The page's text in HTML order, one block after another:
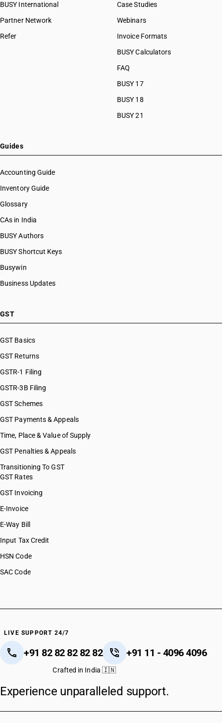
BUSY International
Partner Network
Refer
Case Studies
Webinars
Invoice Formats
BUSY Calculators
FAQ
BUSY 17
BUSY 18
BUSY 21
Guides
Accounting Guide
Inventory Guide
Glossary
CAs in India
BUSY Authors
BUSY Shortcut Keys
Busywin
Business Updates
GST
GST Basics
GST Returns
GSTR-1 Filing
GSTR-3B Filing
GST Schemes
GST Payments & Appeals
Time, Place & Value of Supply
GST Penalties & Appeals
Transitioning To GST
GST Rates
GST Invoicing
E-Invoice
E-Way Bill
Input Tax Credit
HSN Code
SAC Code
LIVE SUPPORT 24/7
+91 82 82 82 82 82 +91 11 - 4096 4096
Crafted in India 🇮🇳
Experience unparalleled support.